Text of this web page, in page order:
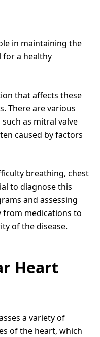
in maintaining the
for a healthy
that affects these
There are various
as mitral valve
caused by factors
breathing, chest
to diagnose this
and assessing
from medications to
of the disease.
Heart
a variety of
of the heart, which